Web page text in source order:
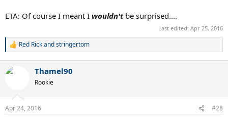
ETA: Of course I meant I wouldn'tbe surprised....
Last edited: Apr 25, 2016
R
c
s
Red Rickandstringertom
Thamel90
Rookie
Apr 24, 2016 #28